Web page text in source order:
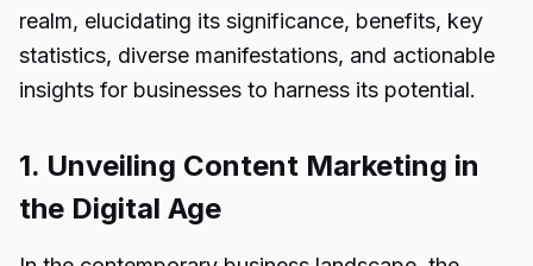
realm, elucidating its significance, benefits, key
statistics, diverse manifestations, and actionable
insights for businesses to harness its potential.
1. Unveiling Content Marketing in
the Digital Age